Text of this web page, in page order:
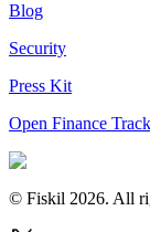
Blog
Security
Press Kit
Open Finance
© Fiskil 2026. All